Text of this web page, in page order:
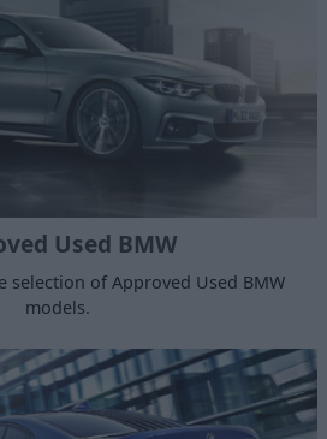
Used BMW
selection of Approved Used BMW
models.